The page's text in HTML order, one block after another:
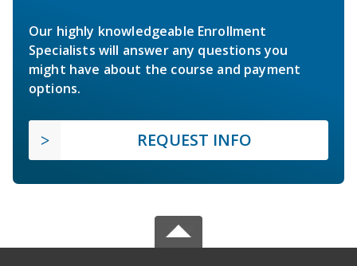
Our highly knowledgeable Enrollment
Specialists will answer any questions you
might have about the course and payment
options.
REQUEST INFO